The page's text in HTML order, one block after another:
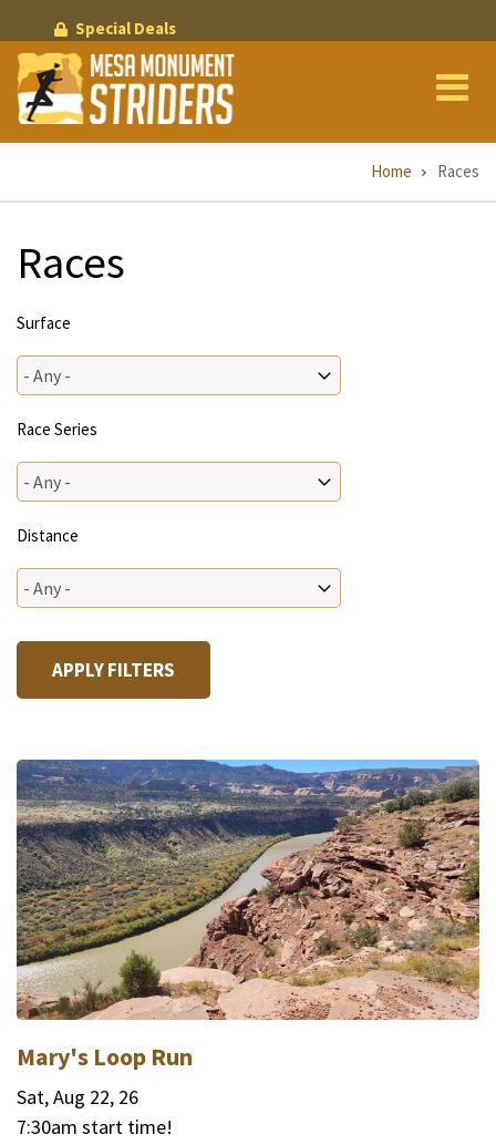
to
main
content
Special Deals
Home Races
Races
Surface
Race Series
Distance
Mary's Loop Run
Sat, Aug 22, 26
7:30am start time!